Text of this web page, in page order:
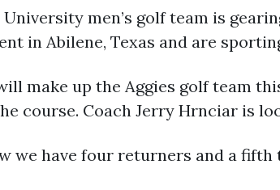
University men’s golf team is
in Abilene, Texas and are
make up the Aggies golf team
course. Coach Jerry Hrnciar is
we have four returners and a